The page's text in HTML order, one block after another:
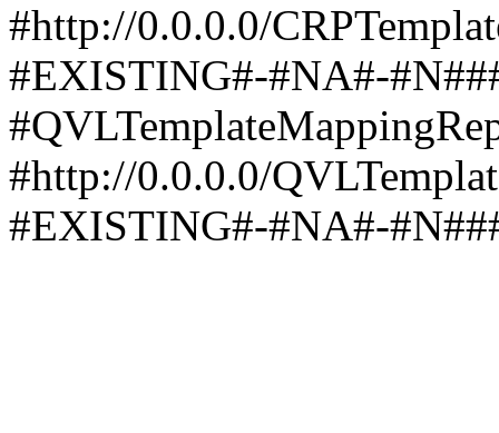
#http://0.0.0.0/
#EXISTING#-#NA#-
#http://0.0.0.0/
#EXISTING#-#NA#-